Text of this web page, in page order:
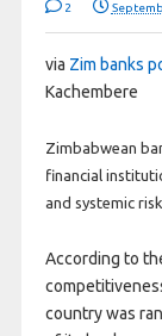
2
via Zim banks
Kachembere
Zimbabwean
financial
and systemic
According to
country was